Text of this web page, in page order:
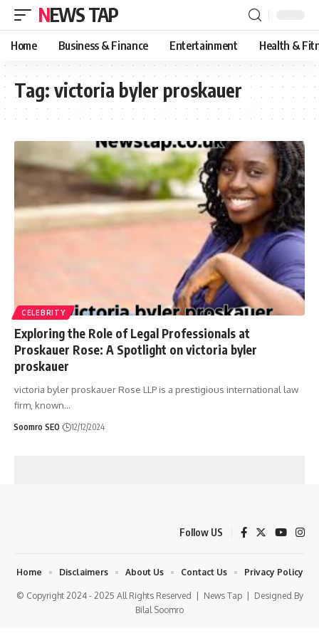
NEWS TAP
Home Business & Finance Entertainment Health &
Tag: victoria byler proskauer
CELEBRITY
Exploring the Role of Legal Professionals at
Proskauer Rose: A Spotlight on victoria byler
proskauer
victoria byler proskauer Rose LLP is a prestigious international law
firm, known…
Soomro SEO 12/12/2024
Follow US
© Copyright 2024 - 2025 All Rights Reserved | News Tap| Designed By
Bilal Soomro
Home Disclaimers About Us Contact Us Privacy Policy